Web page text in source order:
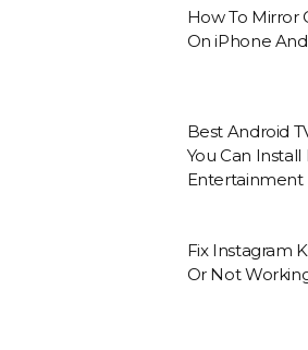
How To Mirror
On iPhone
Best Android
You Can
Entertainment
Fix Instagram
Or Not